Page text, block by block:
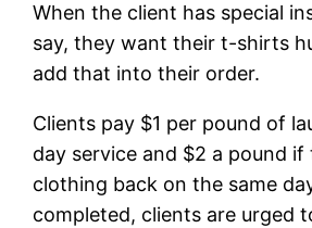
When the client has special
say, they want their t-shirts
add that into their order.
Clients pay $1 per pound of
day service and $2 a pound
clothing back on the same
completed, clients are urged